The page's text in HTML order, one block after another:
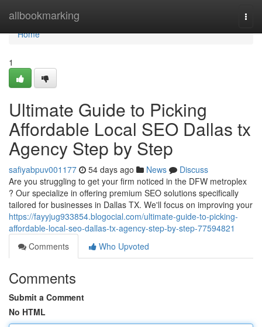
allbookmarking
Home
Home
1
Ultimate Guide to Picking
Affordable Local SEO Dallas tx
Agency Step by Step
safiyabpuv001177 54 days ago News
Discuss
Are you struggling to get your firm noticed in the DFW metroplex
? Our specialize in offering premium SEO solutions specifically
tailored for businesses in Dallas TX. We'll focus on improving your
https://fayyjug933854.blogocial.com/ultimate-guide-to-picking-
affordable-local-seo-dallas-tx-agency-step-by-step-77594821
Comments
Who Upvoted
Comments
Submit a Comment
No HTML